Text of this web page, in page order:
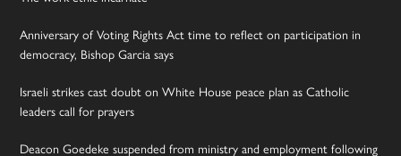
Anniversary of Voting Rights Act time to reflect on participation in
democracy, Bishop Garcia says
Israeli strikes cast doubt on White House peace plan as Catholic
leaders call for prayers
Deacon Goedeke suspended from ministry and employment following